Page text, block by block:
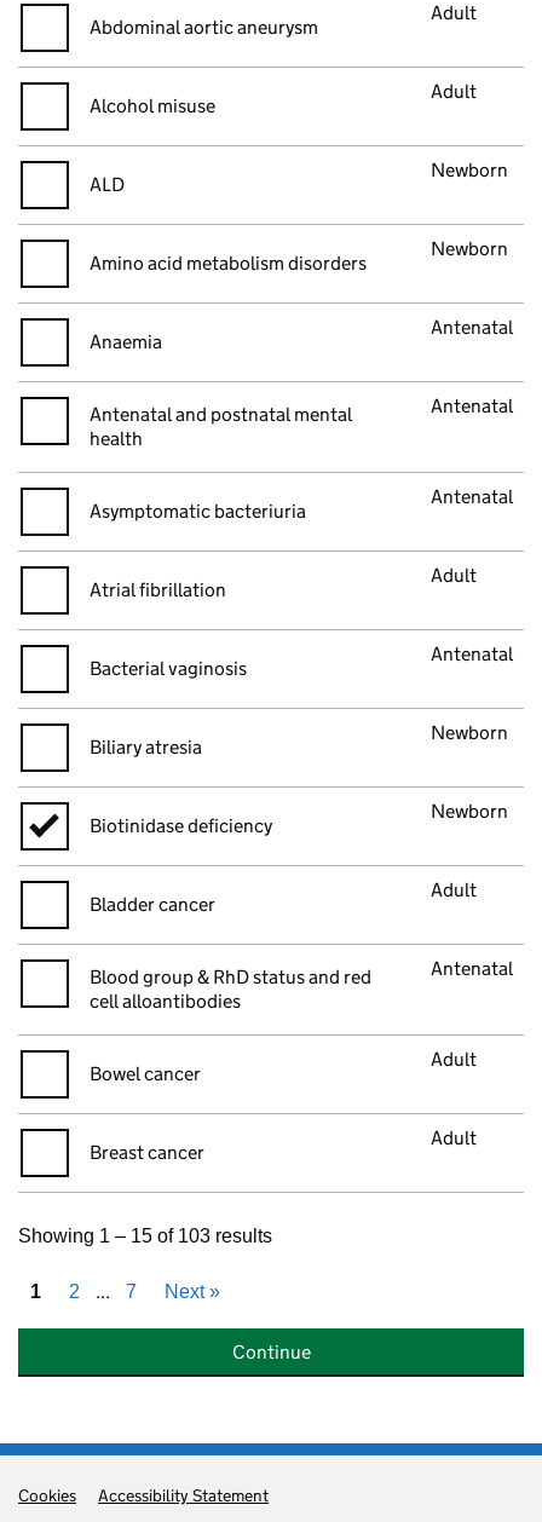
Abdominal aortic aneurysm
Adult
Alcohol misuse
Adult
ALD
Newborn
Amino acid metabolism disorders
Newborn
Anaemia
Antenatal
Antenatal and postnatal mental
health
Antenatal
Asymptomatic bacteriuria
Antenatal
Atrial fibrillation
Adult
Bacterial vaginosis
Antenatal
Biliary atresia
Newborn
Biotinidase deficiency
Newborn
Bladder cancer
Adult
Blood group & RhD status and red
cell alloantibodies
Antenatal
Bowel cancer
Adult
Breast cancer
Adult
Showing 1 – 15 of 103 results
1 2 ... 7 Next»
Continue
Support links
Cookies Accessibility Statement